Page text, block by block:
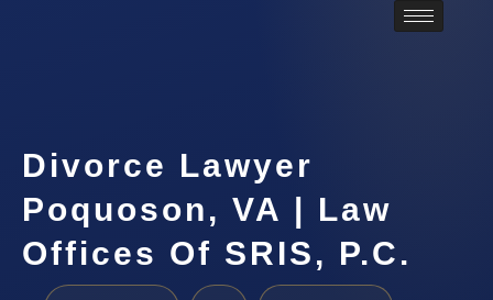
Divorce Lawyer
Poquoson, VA | Law
Offices Of SRIS, P.C.